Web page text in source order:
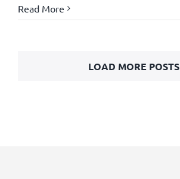
Read More
LOAD MORE POSTS